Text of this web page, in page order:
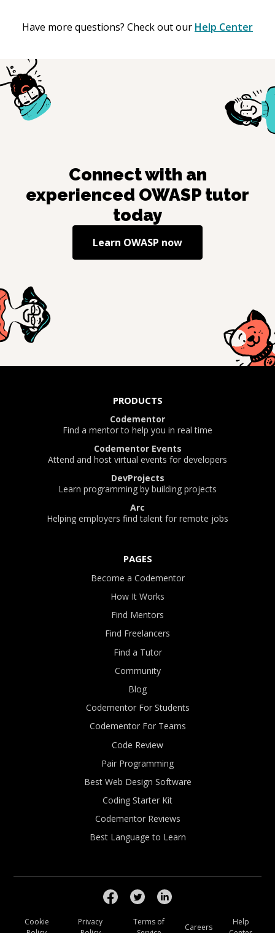
Have more questions? Check out our Help Center
Connect with an
experienced OWASP tutor
today
Learn OWASP now
PRODUCTS
Codementor
Find a mentor to help you in real time
Codementor Events
Attend and host virtual events for developers
DevProjects
Learn programming by building projects
Arc
Helping employers find talent for remote jobs
PAGES
Become a Codementor
How It Works
Find Mentors
Find Freelancers
Find a Tutor
Community
Blog
Codementor For Students
Codementor For Teams
Code Review
Pair Programming
Best Web Design Software
Coding Starter Kit
Codementor Reviews
Best Language to Learn
Cookie
Privacy
Terms of
Careers
Help